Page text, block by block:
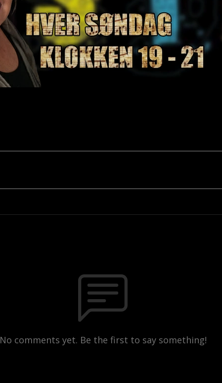
No comments yet. Be the first to say something!